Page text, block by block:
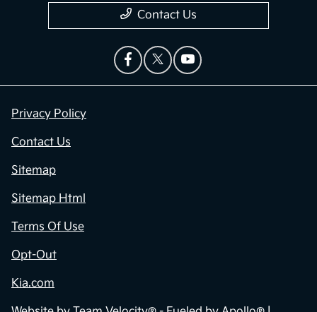
Contact Us
Privacy Policy
Contact Us
Sitemap
Sitemap Html
Terms Of Use
Opt-Out
Kia.com